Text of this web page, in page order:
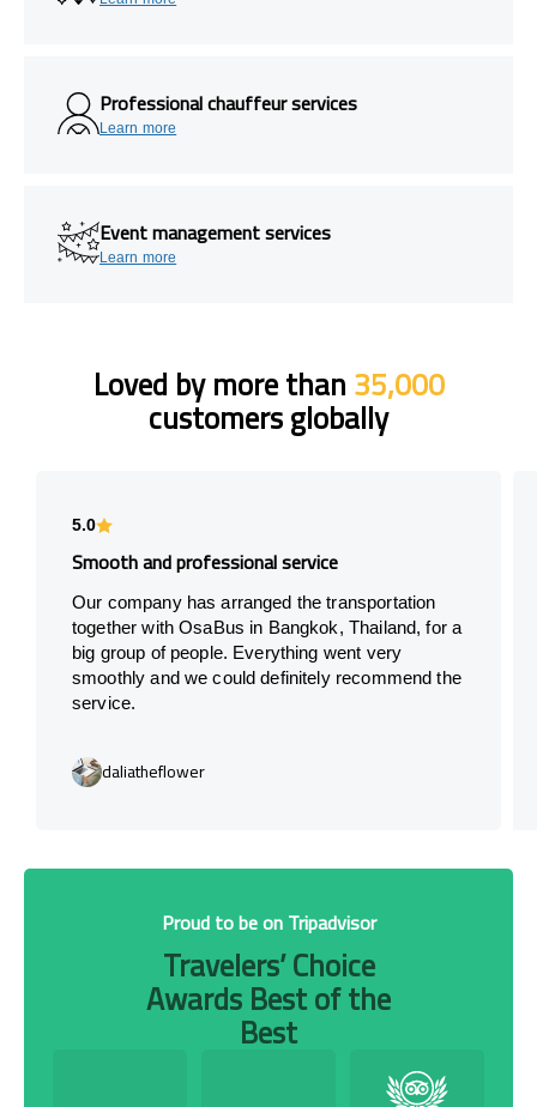
Professional chauffeur services
Learn more
Event management services
Learn more
Loved by more than35,000
customers globally
5.0
Smooth and professional service
Our company has arranged the transportation
together with OsaBus in Bangkok, Thailand, for a
big group of people. Everything went very
smoothly and we could definitely recommend the
service.
daliatheflower
Proud to be on Tripadvisor
Travelers’ Choice
Awards Best of the
Best